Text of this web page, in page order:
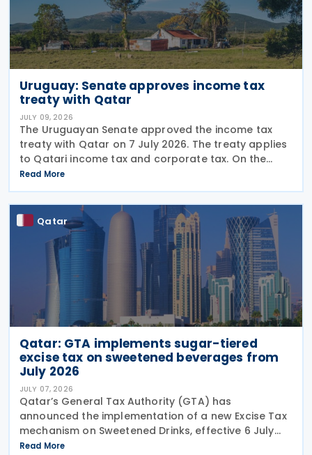
Uruguay: Senate approves income tax
treaty with Qatar
JULY 09, 2026
The Uruguayan Senate approved the income tax
treaty with Qatar on 7 July 2026. The treaty applies
to Qatari income tax and corporate tax. On the
Uruguayan side, it covers income tax on economic
activities, personal income tax, non-resident income
Read More
Qatar
Qatar: GTA implements sugar-tiered
excise tax on sweetened beverages from
July 2026
JULY 07, 2026
Qatar’s General Tax Authority (GTA) has
announced the implementation of a new Excise Tax
mechanism on Sweetened Drinks, effective 6 July
2026, based on a Tiered Volumetric Model under
Read More